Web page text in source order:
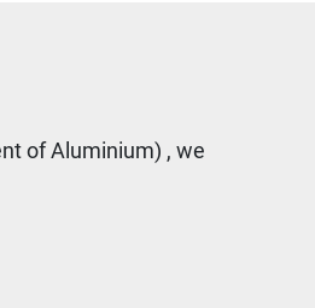
of Aluminium) , we